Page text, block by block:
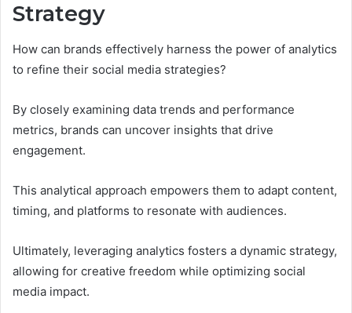
Strategy
How can brands effectively harness the power of analytics
to refine their social media strategies?
By closely examining data trends and performance
metrics, brands can uncover insights that drive
engagement.
This analytical approach empowers them to adapt content,
timing, and platforms to resonate with audiences.
Ultimately, leveraging analytics fosters a dynamic strategy,
allowing for creative freedom while optimizing social
media impact.